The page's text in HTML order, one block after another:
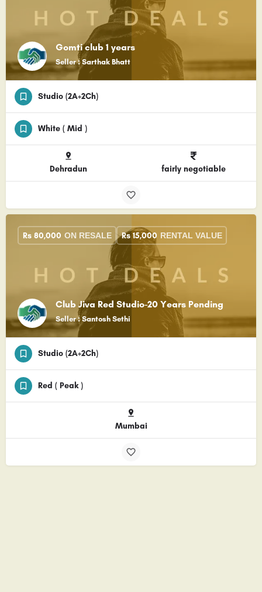
Gomti club 1 years
Seller : Sarthak Bhatt
Studio (2A+2Ch)
White ( Mid )
Dehradun fairly negotiable
Club Jiva Red Studio-20 Years Pending
Seller : Santosh Sethi
Rs 80,000 ON RESALE Rs15,000 RENTAL VALUE
Studio (2A+2Ch)
Red ( Peak )
Mumbai